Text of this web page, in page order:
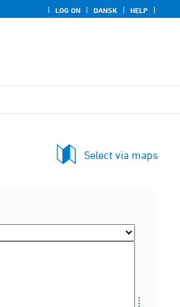
LOG ON DANSK HELP
Select via maps